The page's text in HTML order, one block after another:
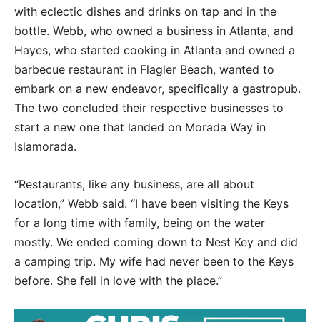
with eclectic dishes and drinks on tap and in the
bottle. Webb, who owned a business in Atlanta, and
Hayes, who started cooking in Atlanta and owned a
barbecue restaurant in Flagler Beach, wanted to
embark on a new endeavor, specifically a gastropub.
The two concluded their respective businesses to
start a new one that landed on Morada Way in
Islamorada.
“Restaurants, like any business, are all about
location,” Webb said. “I have been visiting the Keys
for a long time with family, being on the water
mostly. We ended coming down to Nest Key and did
a camping trip. My wife had never been to the Keys
before. She fell in love with the place.”